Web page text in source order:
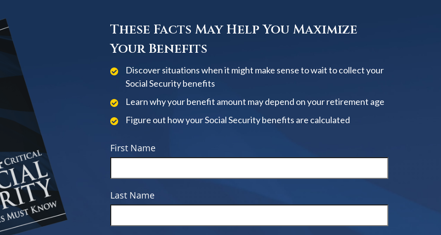
These Facts May Help You Maximize
Your Benefits
Discover situations when it might make sense to wait to collect your
Social Security benefits
Learn why your benefit amount may depend on your retirement age
Figure out how your Social Security benefits are calculated
First Name
Last Name